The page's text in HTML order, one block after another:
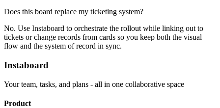
Does this board replace my ticketing system?
No. Use Instaboard to orchestrate the rollout while linking out to
tickets or change records from cards so you keep both the visual
flow and the system of record in sync.
Instaboard
Your team, tasks, and plans - all in one collaborative space
Product